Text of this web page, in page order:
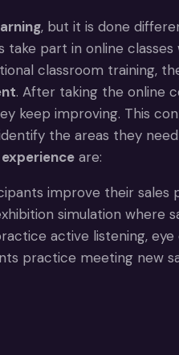
, but it is done
part in online
classroom training,
. After taking the online
keep improving. This
the areas they
are:
improve their
simulation
active listening,
practice meeting new